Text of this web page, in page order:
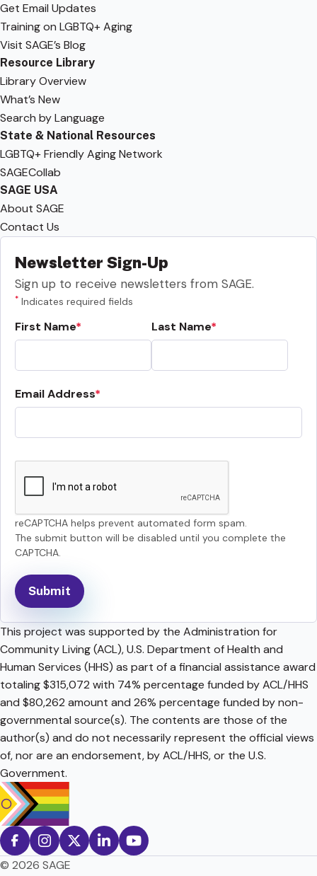
Get Email Updates
Training on LGBTQ+ Aging
Visit SAGE’s Blog
Resource Library
Library Overview
What’s New
Search by Language
State & National Resources
LGBTQ+ Friendly Aging Network
SAGECollab
SAGE USA
About SAGE
Contact Us
Newsletter Sign-Up
Sign up to receive newsletters from SAGE.
* Indicates required fields
First Name Last Name
Email Address
reCAPTCHA helps prevent automated form spam.
The submit button will be disabled until you complete the
CAPTCHA.
This project was supported by the Administration for
Community Living (ACL), U.S. Department of Health and
Human Services (HHS) as part of a financial assistance award
totaling $315,072 with 74% percentage funded by ACL/HHS
and $80,262 amount and 26% percentage funded by non-
governmental source(s). The contents are those of the
author(s) and do not necessarily represent the official views
of, nor are an endorsement, by ACL/HHS, or the U.S.
Government.
© 2026 SAGE